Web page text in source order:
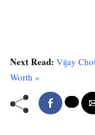
Next Read: Vijay
Worth »